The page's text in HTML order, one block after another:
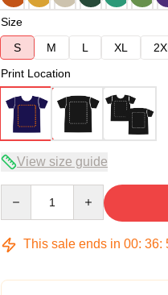
Size
S
M L XL
Print Location
View size guide
This sale ends in 00: 36: